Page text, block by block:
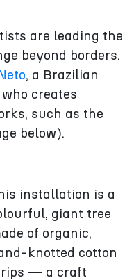
are leading the
beyond borders.
, a Brazilian
creates
such as the
below).
installation is a
giant tree
of organic,
knotted cotton
— a craft